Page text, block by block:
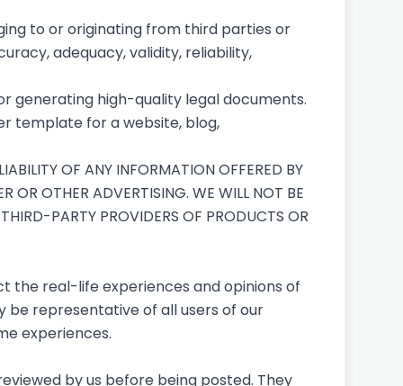
to or originating from third parties or
adequacy, validity, reliability,
generating high-quality legal documents.
template for a website, blog,
OF ANY INFORMATION OFFERED BY
OR OTHER ADVERTISING. WE WILL NOT BE
PARTY PROVIDERS OF PRODUCTS OR
the real-life experiences and opinions of
be representative of all users of our
experiences.
by us before being posted. They